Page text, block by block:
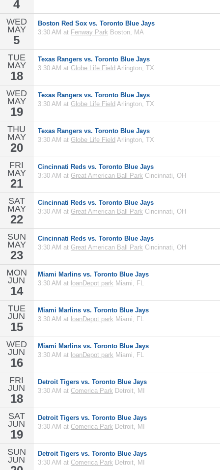
4
WED
MAY
5
Boston Red Sox vs. Toronto Blue Jays
3:30 AM at Fenway Park Boston, MA
TUE
MAY
18
Texas Rangers vs. Toronto Blue Jays
3:30 AM at Globe Life Field Arlington, TX
WED
MAY
19
Texas Rangers vs. Toronto Blue Jays
3:30 AM at Globe Life Field Arlington, TX
THU
MAY
20
Texas Rangers vs. Toronto Blue Jays
3:30 AM at Globe Life Field Arlington, TX
FRI
MAY
21
Cincinnati Reds vs. Toronto Blue Jays
3:30 AM at Great American Ball Park Cincinnati, OH
SAT
MAY
22
Cincinnati Reds vs. Toronto Blue Jays
3:30 AM at Great American Ball Park Cincinnati, OH
SUN
MAY
23
Cincinnati Reds vs. Toronto Blue Jays
3:30 AM at Great American Ball Park Cincinnati, OH
MON
JUN
14
Miami Marlins vs. Toronto Blue Jays
3:30 AM at loanDepot park Miami, FL
TUE
JUN
15
Miami Marlins vs. Toronto Blue Jays
3:30 AM at loanDepot park Miami, FL
WED
JUN
16
Miami Marlins vs. Toronto Blue Jays
3:30 AM at loanDepot park Miami, FL
FRI
JUN
18
Detroit Tigers vs. Toronto Blue Jays
3:30 AM at Comerica Park Detroit, MI
SAT
JUN
19
Detroit Tigers vs. Toronto Blue Jays
3:30 AM at Comerica Park Detroit, MI
SUN
JUN
Detroit Tigers vs. Toronto Blue Jays
3:30 AM at Comerica Park Detroit, MI